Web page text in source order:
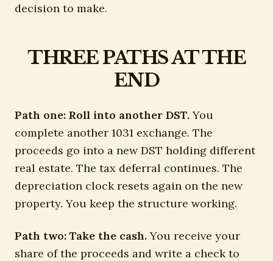
decision to make.
THREE PATHS AT THE
END
Path one: Roll into another DST.You
complete another 1031 exchange. The
proceeds go into a new DST holding different
real estate. The tax deferral continues. The
depreciation clock resets again on the new
property. You keep the structure working.
Path two: Take the cash.You receive your
share of the proceeds and write a check to